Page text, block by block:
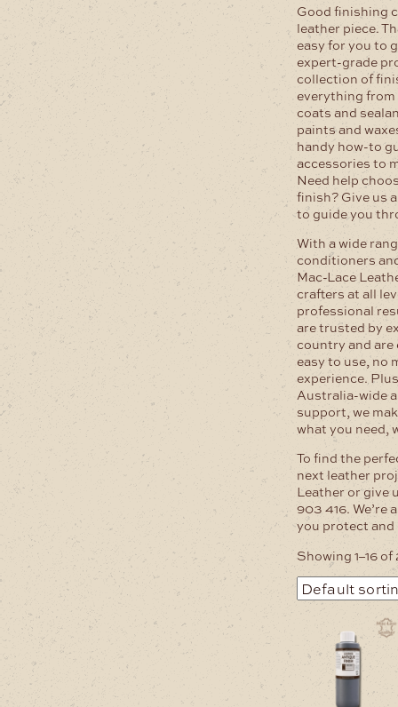
Good finishing
leather piece.
easy for you to
expert-grade
collection of
everything
coats and
paints and
handy how-to
accessories to
Need help
finish? Give us
to guide you
With a wide
conditioners
Mac-Lace
crafters at all
professional
are trusted by
country and are
easy to use, no
experience.
Australia-wide
support, we
what you need,
To find the
next leather
Leather or give
903 416. We’re
you protect
Showing 1–16
product
has
multiple
variants.